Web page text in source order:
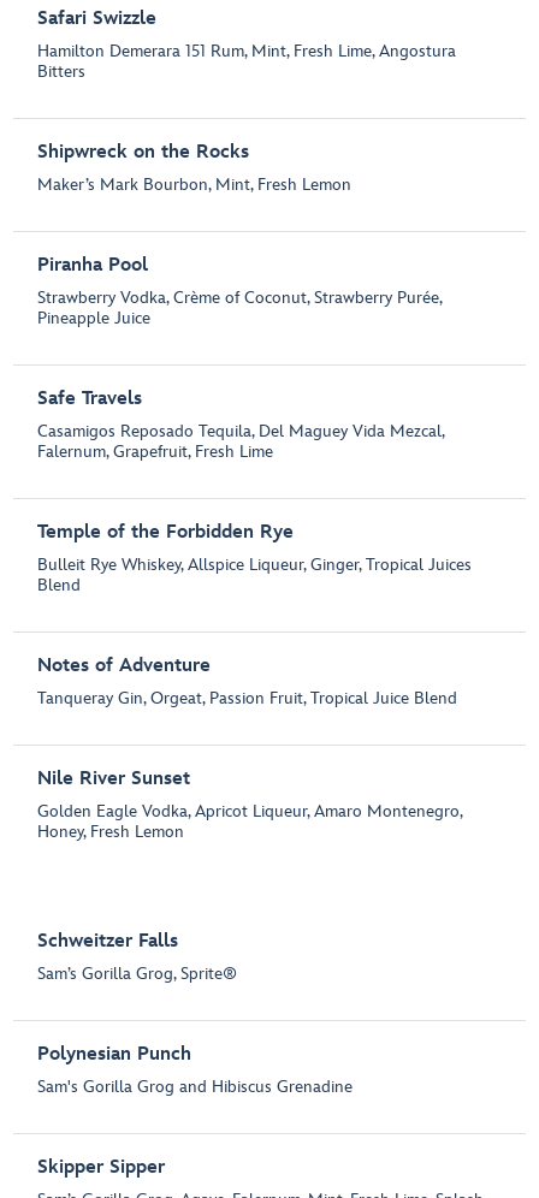
Safari Swizzle
Hamilton Demerara 151 Rum, Mint, Fresh Lime, Angostura
Bitters
Shipwreck on the Rocks
Maker’s Mark Bourbon, Mint, Fresh Lemon
Piranha Pool
Strawberry Vodka, Crème of Coconut, Strawberry Purée,
Pineapple Juice
Safe Travels
Casamigos Reposado Tequila, Del Maguey Vida Mezcal,
Falernum, Grapefruit, Fresh Lime
Temple of the Forbidden Rye
Bulleit Rye Whiskey, Allspice Liqueur, Ginger, Tropical Juices
Blend
Notes of Adventure
Tanqueray Gin, Orgeat, Passion Fruit, Tropical Juice Blend
Nile River Sunset
Golden Eagle Vodka, Apricot Liqueur, Amaro Montenegro,
Honey, Fresh Lemon
Schweitzer Falls
Sam’s Gorilla Grog, Sprite®
Polynesian Punch
Sam's Gorilla Grog and Hibiscus Grenadine
Skipper Sipper